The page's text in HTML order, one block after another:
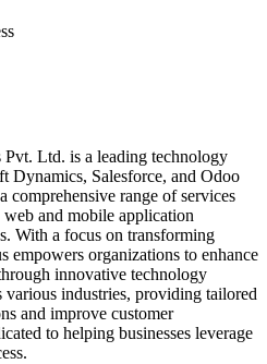
Pvt. Ltd. is a leading technology
Dynamics, Salesforce, and Odoo
comprehensive range of services
and mobile application
With a focus on transforming
empowers organizations to enhance
innovative technology
various industries, providing tailored
and improve customer
to helping businesses leverage